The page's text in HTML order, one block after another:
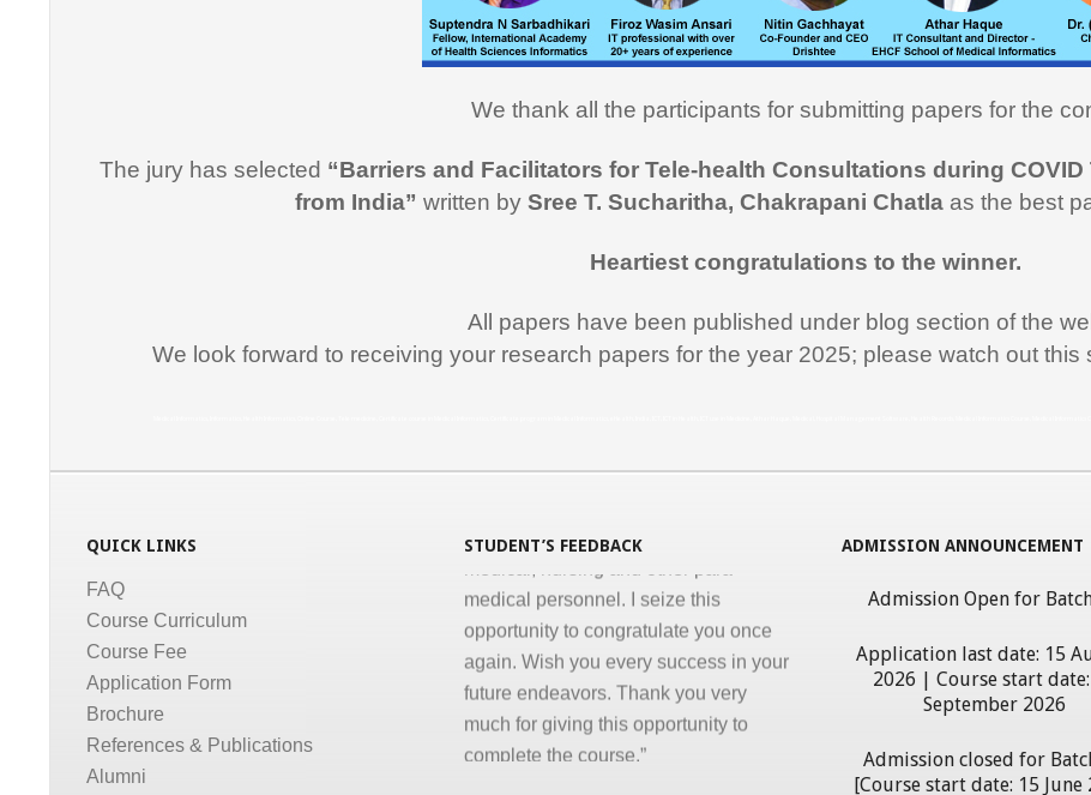
We thank all the participants for submitting papers for the
The jury has selected “Barriers and Facilitators for Tele-health Consultations during
from India” written by Sree T. Sucharitha, Chakrapani Chatla as the best
Heartiest congratulations to the winner.
All papers have been published under blog section of the
We look forward to receiving your research papers for the year 2025; please watch out
QUICK LINKS
FAQ
Course Curriculum
Course Fee
Application Form
Brochure
References & Publications
Alumni
STUDENT’S FEEDBACK
profession here in USA. I recommend
this course to all my fellow medical
Dr. Arshi Hasan,MD
"I would like to thank you and the team
for support during the entire duration of
Promptness, clarity and accuracy in
courses and I appreciate all efforts for
the same. Enjoyed and learnt a lot"
medical, nursing and other para-
medical personnel. I seize this
opportunity to congratulate you once
again. Wish you every success in your
future endeavors. Thank you very
much for giving this opportunity to
complete the course.”
Dr. Goverdhan Das Mogli
ADMISSION ANNOUNCEMENT
Admission Open for
Application last date: 15
2026 | Course start
September 2026
Admission closed for
[Course start date: 15 June